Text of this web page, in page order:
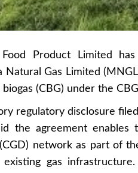
Product Limited
Natural Gas Limited
(CBG) under the
regulatory disclosure
the agreement enables
network as part of
existing gas